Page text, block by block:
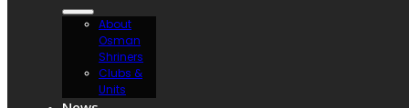
About
Osman
Shriners
Clubs &
Units